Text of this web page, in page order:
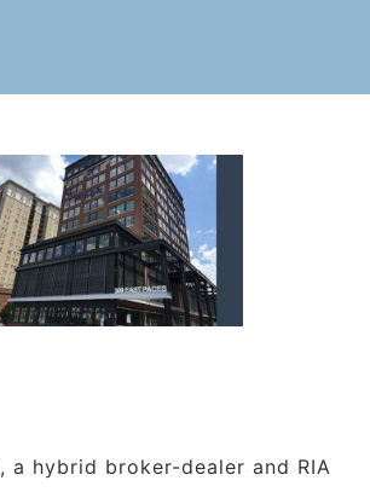
a hybrid broker-dealer and RIA